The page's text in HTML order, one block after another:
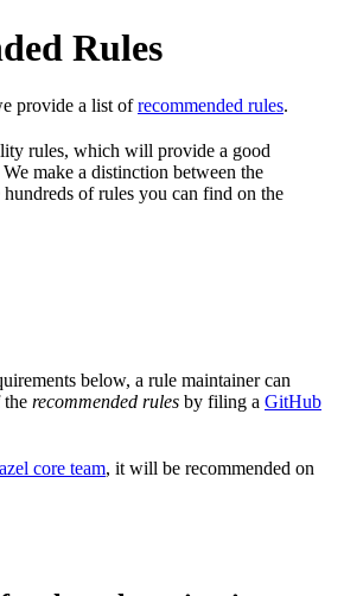
Rules
provide a list ofrecommended rules.
rules, which will provide a good
make a distinction between the
hundreds of rules you can find on the
below, a rule maintainer can
the recommended rules by filing a GitHub
core team, it will be recommended on